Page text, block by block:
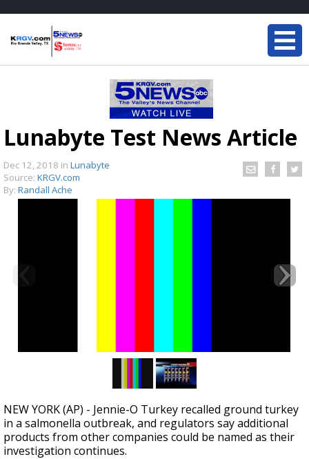
Lunabyte Test News Article
Dec 12, 2018 in Lunabyte
Source: KRGV.com
By: Randall Ache
NEW YORK (AP) - Jennie-O Turkey recalled ground turkey
in a salmonella outbreak, and regulators say additional
products from other companies could be named as their
investigation continues.